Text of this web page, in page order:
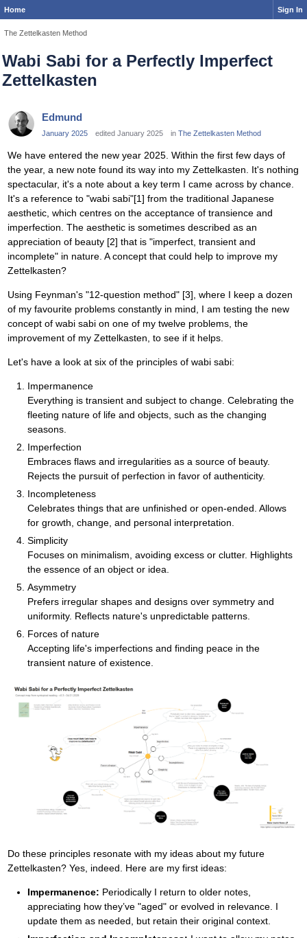
Home Sign In
The Zettelkasten Method
Wabi Sabi for a Perfectly Imperfect
Zettelkasten
Edmund
January 2025 edited January 2025 in The Zettelkasten Method
We have entered the new year 2025. Within the first few days of
the year, a new note found its way into my Zettelkasten. It's nothing
spectacular, it's a note about a key term I came across by chance.
It's a reference to "wabi sabi"[1] from the traditional Japanese
aesthetic, which centres on the acceptance of transience and
imperfection. The aesthetic is sometimes described as an
appreciation of beauty [2] that is "imperfect, transient and
incomplete" in nature. A concept that could help to improve my
Zettelkasten?
Using Feynman's "12-question method" [3], where I keep a dozen
of my favourite problems constantly in mind, I am testing the new
concept of wabi sabi on one of my twelve problems, the
improvement of my Zettelkasten, to see if it helps.
Let's have a look at six of the principles of wabi sabi:
Impermanence
Everything is transient and subject to change. Celebrating the
fleeting nature of life and objects, such as the changing
seasons.
Imperfection
Embraces flaws and irregularities as a source of beauty.
Rejects the pursuit of perfection in favor of authenticity.
Incompleteness
Celebrates things that are unfinished or open-ended. Allows
for growth, change, and personal interpretation.
Simplicity
Focuses on minimalism, avoiding excess or clutter. Highlights
the essence of an object or idea.
Asymmetry
Prefers irregular shapes and designs over symmetry and
uniformity. Reflects nature's unpredictable patterns.
Forces of nature
Accepting life's imperfections and finding peace in the
transient nature of existence.
Do these principles resonate with my ideas about my future
Zettelkasten? Yes, indeed. Here are my first ideas:
Impermanence: Periodically I return to older notes,
appreciating how they’ve "aged" or evolved in relevance. I
update them as needed, but retain their original context.